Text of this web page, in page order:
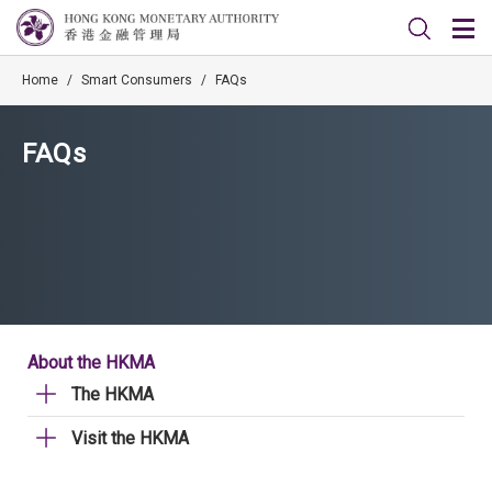
Home / Smart Consumers / FAQs
FAQs
About the HKMA
The HKMA
Visit the HKMA